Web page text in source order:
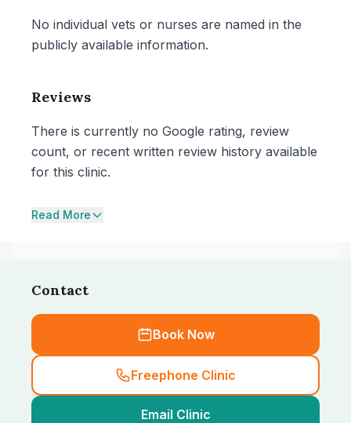
No individual vets or nurses are named in the
publicly available information.
Reviews
There is currently no Google rating, review
count, or recent written review history available
for this clinic.
Read More
Contact
Book Now
Freephone Clinic
Email Clinic